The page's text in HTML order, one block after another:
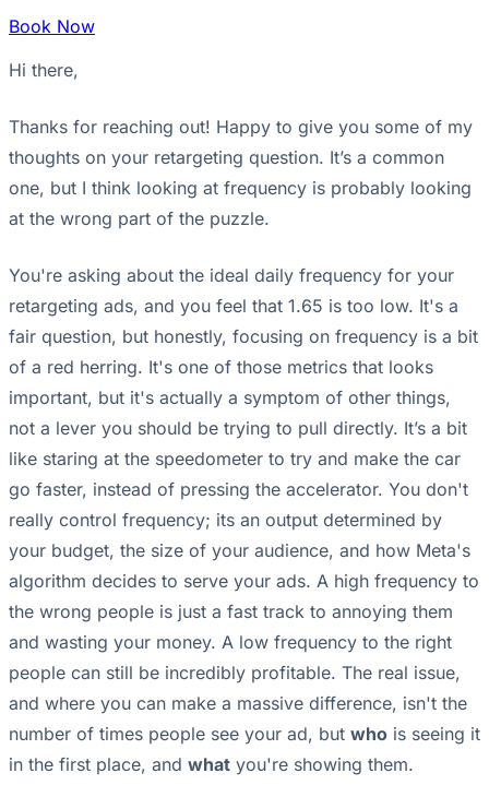
Book Now
Hi there,
Thanks for reaching out! Happy to give you some of my
thoughts on your retargeting question. It’s a common
one, but I think looking at frequency is probably looking
at the wrong part of the puzzle.
You're asking about the ideal daily frequency for your
retargeting ads, and you feel that 1.65 is too low. It's a
fair question, but honestly, focusing on frequency is a bit
of a red herring. It's one of those metrics that looks
important, but it's actually a symptom of other things,
not a lever you should be trying to pull directly. It’s a bit
like staring at the speedometer to try and make the car
go faster, instead of pressing the accelerator. You don't
really control frequency; its an output determined by
your budget, the size of your audience, and how Meta's
algorithm decides to serve your ads. A high frequency to
the wrong people is just a fast track to annoying them
and wasting your money. A low frequency to the right
people can still be incredibly profitable. The real issue,
and where you can make a massive difference, isn't the
number of times people see your ad, but who is seeing it
in the first place, and what you're showing them.